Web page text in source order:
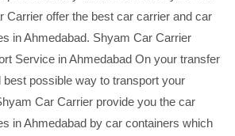
Carrier offer the best car carrier and car
in Ahmedabad. Shyam Car Carrier
Service in Ahmedabad On your transfer
possible way to transport your
Car Carrier provide you the car
in Ahmedabad by car containers which